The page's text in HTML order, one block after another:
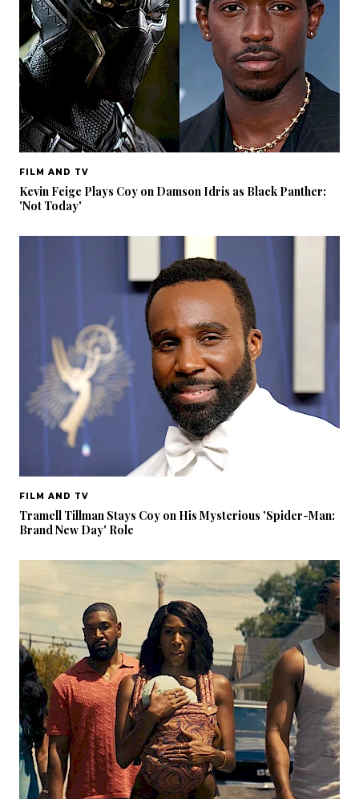
FILM AND TV
Kevin Feige Plays Coy on Damson Idris as Black Panther:
'Not Today'
FILM AND TV
Tramell Tillman Stays Coy on His Mysterious 'Spider-Man:
Brand New Day' Role